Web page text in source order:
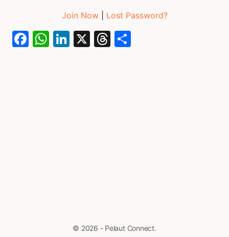
Join Now| Lost Password?
Facebook
WhatsApp
LinkedIn
X Threads
© 2026 - Pelaut Connect.